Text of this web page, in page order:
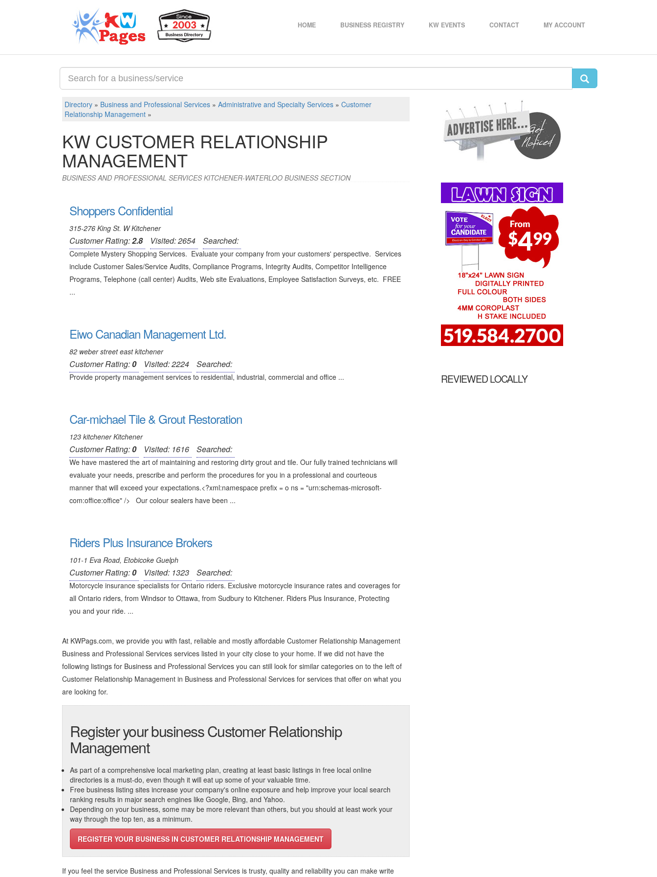
HOME BUSINESS REGISTRY KW EVENTS CONTACT MY ACCOUNT
Directory » Business and Professional Services » Administrative and Specialty Services » Customer
Relationship Management »
KW CUSTOMER RELATIONSHIP
MANAGEMENT
BUSINESS AND PROFESSIONAL SERVICES KITCHENER-WATERLOO BUSINESS SECTION
Shoppers Confidential
315-276 King St. W Kitchener
Customer Rating:2.8 Visited: 2654 Searched:
Complete Mystery Shopping Services. Evaluate your company from your customers' perspective. Services
include Customer Sales/Service Audits, Compliance Programs, Integrity Audits, Competitor Intelligence
Programs, Telephone (call center) Audits, Web site Evaluations, Employee Satisfaction Surveys, etc. FREE
...
Eiwo Canadian Management Ltd.
82 weber street east kitchener
Customer Rating:0 Visited: 2224 Searched:
Provide property management services to residential, industrial, commercial and office ...
Car-michael Tile & Grout Restoration
123 kitchener Kitchener
Customer Rating:0 Visited: 1616 Searched:
We have mastered the art of maintaining and restoring dirty grout and tile. Our fully trained technicians will
evaluate your needs, prescribe and perform the procedures for you in a professional and courteous
manner that will exceed your expectations.<?xml:namespace prefix = o ns = "urn:schemas-microsoft-
com:office:office" /> Our colour sealers have been ...
Riders Plus Insurance Brokers
101-1 Eva Road, Etobicoke Guelph
Customer Rating:0 Visited: 1323 Searched:
Motorcycle insurance specialists for Ontario riders. Exclusive motorcycle insurance rates and coverages for
all Ontario riders, from Windsor to Ottawa, from Sudbury to Kitchener. Riders Plus Insurance, Protecting
you and your ride. ...
At KWPags.com, we provide you with fast, reliable and mostly affordable Customer Relationship Management
Business and Professional Services services listed in your city close to your home. If we did not have the
following listings for Business and Professional Services you can still look for similar categories on to the left of
Customer Relationship Management in Business and Professional Services for services that offer on what you
are looking for.
Register your business Customer Relationship
Management
As part of a comprehensive local marketing plan, creating at least basic listings in free local online
directories is a must-do, even though it will eat up some of your valuable time.
Free business listing sites increase your company's online exposure and help improve your local search
ranking results in major search engines like Google, Bing, and Yahoo.
Depending on your business, some may be more relevant than others, but you should at least work your
way through the top ten, as a minimum.
REGISTER YOUR BUSINESS IN CUSTOMER RELATIONSHIP MANAGEMENT
If you feel the service Business and Professional Services is trusty, quality and reliability you can make write
REVIEWED LOCALLY